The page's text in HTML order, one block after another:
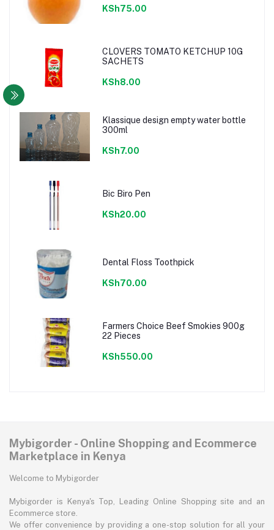
KSh75.00
CLOVERS TOMATO KETCHUP 10G
SACHETS
KSh8.00
Klassique design empty water bottle
300ml
KSh7.00
Bic Biro Pen
KSh20.00
Dental Floss Toothpick
KSh70.00
Farmers Choice Beef Smokies 900g
22 Pieces
KSh550.00
Mybigorder - Online Shopping and Ecommerce
Marketplace in Kenya
Welcome to Mybigorder
Mybigorder is Kenya's Top, Leading Online Shopping site and an
Ecommerce store.
We offer convenience by providing a one-stop solution for all your